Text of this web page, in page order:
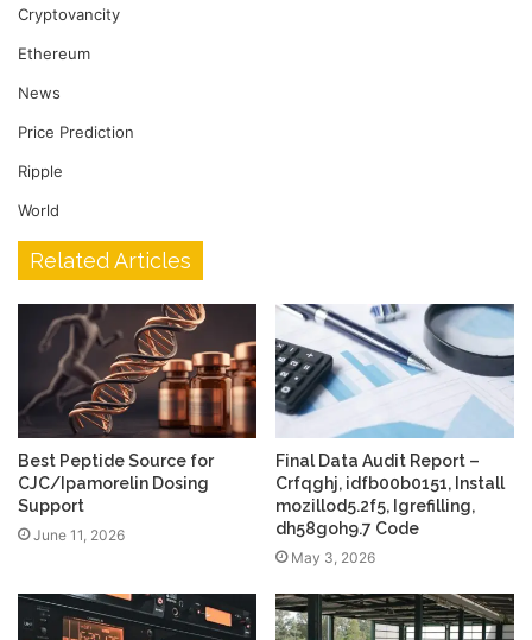
Cryptovancity
Ethereum
News
Price Prediction
Ripple
World
Related Articles
Best Peptide Source for
CJC/Ipamorelin Dosing
Support
June 11, 2026
Final Data Audit Report –
Crfqghj, idfb00b0151, Install
mozillod5.2f5, Igrefilling,
dh58goh9.7 Code
May 3, 2026